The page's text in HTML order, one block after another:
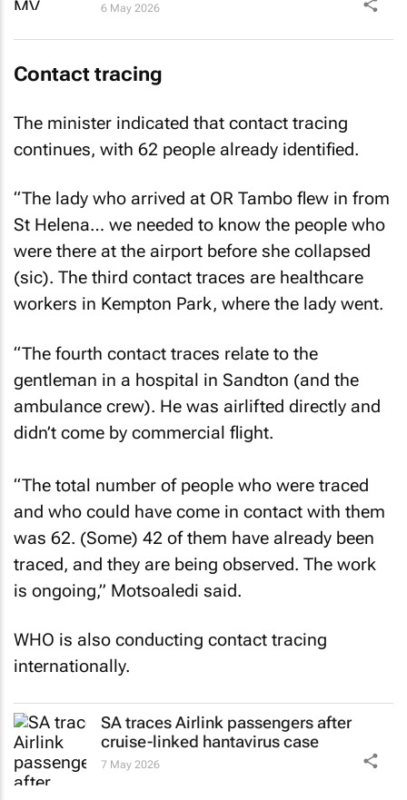
6 May 2026
Contact tracing
The minister indicated that contact tracing
continues, with 62 people already identified.
“The lady who arrived at OR Tambo flew in from
St Helena… we needed to know the people who
were there at the airport before she collapsed
(sic). The third contact traces are healthcare
workers in Kempton Park, where the lady went.
“The fourth contact traces relate to the
gentleman in a hospital in Sandton (and the
ambulance crew). He was airlifted directly and
didn’t come by commercial flight.
“The total number of people who were traced
and who could have come in contact with them
was 62. (Some) 42 of them have already been
traced, and they are being observed. The work
is ongoing,” Motsoaledi said.
WHO is also conducting contact tracing
internationally.
SA traces Airlink passengers after
cruise-linked hantavirus case
7 May 2026